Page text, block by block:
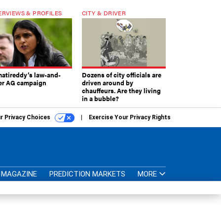
& PROFILES
law-and-
AG campaign
CITY & DRIVER
Dozens of city officials are
driven around by
chauffeurs. Are they living
in a bubble?
Privacy Choices Exercise Your Privacy Rights
MAGAZINE PREDICTION MARKETS MORE